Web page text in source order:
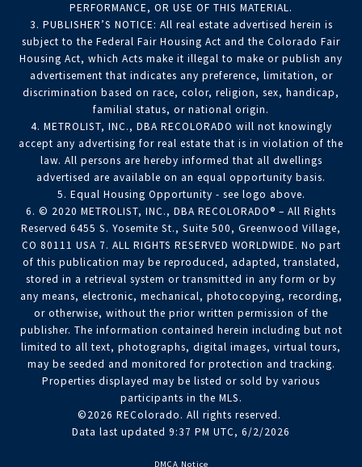
PERFORMANCE, OR USE OF THIS MATERIAL.
3. PUBLISHER’S NOTICE: All real estate advertised herein is
subject to the Federal Fair Housing Act and the Colorado Fair
Housing Act, which Acts make it illegal to make or publish any
advertisement that indicates any preference, limitation, or
discrimination based on race, color, religion, sex, handicap,
familial status, or national origin.
4. METROLIST, INC., DBA RECOLORADO will not knowingly
accept any advertising for real estate that is in violation of the
law. All persons are hereby informed that all dwellings
advertised are available on an equal opportunity basis.
5. Equal Housing Opportunity - see logo above.
6. © 2020 METROLIST, INC., DBA RECOLORADO® – All Rights
Reserved 6455 S. Yosemite St., Suite 500, Greenwood Village,
CO 80111 USA 7. ALL RIGHTS RESERVED WORLDWIDE. No part
of this publication may be reproduced, adapted, translated,
stored in a retrieval system or transmitted in any form or by
any means, electronic, mechanical, photocopying, recording,
or otherwise, without the prior written permission of the
publisher. The information contained herein including but not
limited to all text, photographs, digital images, virtual tours,
may be seeded and monitored for protection and tracking.
Properties displayed may be listed or sold by various
participants in the MLS.
©2026 REColorado. All rights reserved.
Data last updated 9:37 PM UTC, 6/2/2026
DMCA Notice